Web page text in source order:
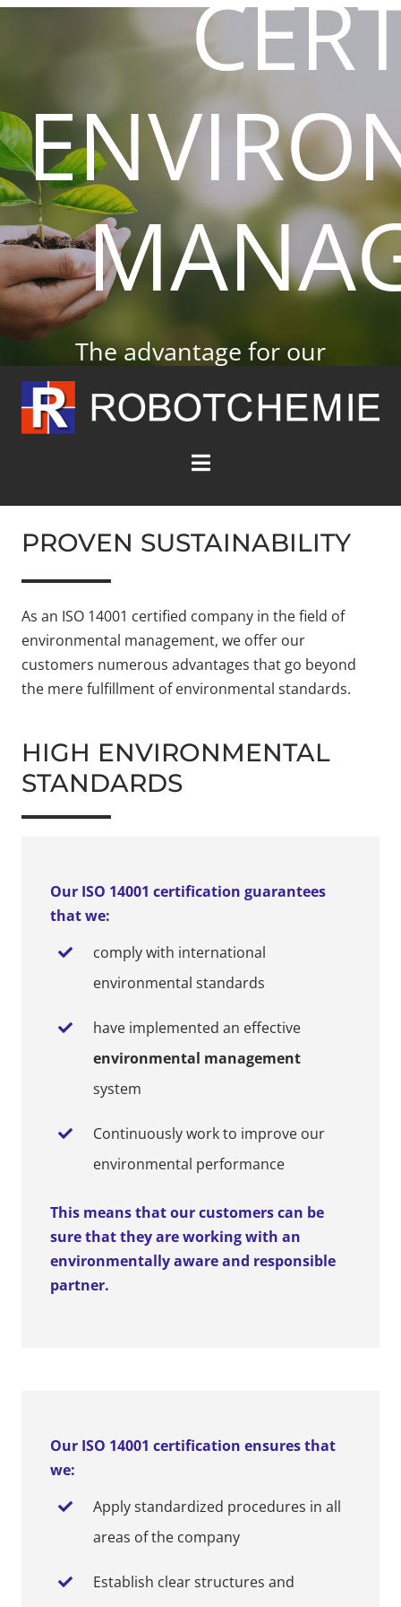
The advantage for our
PROVEN SUSTAINABILITY
As an ISO 14001 certified company in the field of
environmental management, we offer our
customers numerous advantages that go beyond
the mere fulfillment of environmental standards.
HIGH ENVIRONMENTAL
STANDARDS
Our ISO 14001 certification guarantees
that we:
comply with international
environmental standards
have implemented an effective
environmental management
system
Continuously work to improve our
environmental performance
This means that our customers can be
sure that they are working with an
environmentally aware and responsible
partner.
Our ISO 14001 certification ensures that
we:
Apply standardized procedures in all
areas of the company
Establish clear structures and